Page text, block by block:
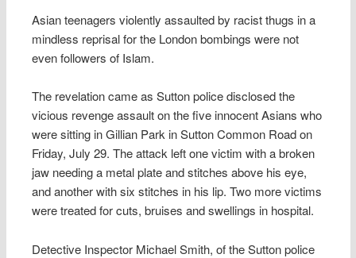
Asian teenagers violently assaulted by racist thugs in a
mindless reprisal for the London bombings were not
even followers of Islam.
The revelation came as Sutton police disclosed the
vicious revenge assault on the five innocent Asians who
were sitting in Gillian Park in Sutton Common Road on
Friday, July 29. The attack left one victim with a broken
jaw needing a metal plate and stitches above his eye,
and another with six stitches in his lip. Two more victims
were treated for cuts, bruises and swellings in hospital.
Detective Inspector Michael Smith, of the Sutton police